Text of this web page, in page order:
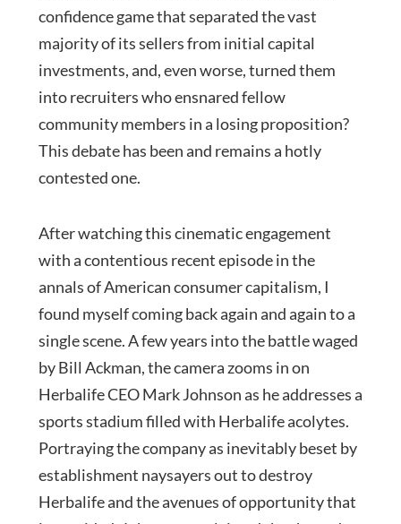
confidence game that separated the vast
majority of its sellers from initial capital
investments, and, even worse, turned them
into recruiters who ensnared fellow
community members in a losing proposition?
This debate has been and remains a hotly
contested one.
After watching this cinematic engagement
with a contentious recent episode in the
annals of American consumer capitalism, I
found myself coming back again and again to a
single scene. A few years into the battle waged
by Bill Ackman, the camera zooms in on
Herbalife CEO Mark Johnson as he addresses a
sports stadium filled with Herbalife acolytes.
Portraying the company as inevitably beset by
establishment naysayers out to destroy
Herbalife and the avenues of opportunity that